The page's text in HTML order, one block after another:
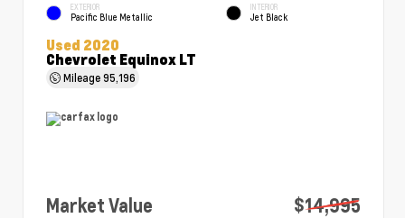
EXTERIOR
Pacific Blue Metallic
INTERIOR
Jet Black
Used 2020
Chevrolet Equinox LT
Mileage95,196
Market Value
$14,995